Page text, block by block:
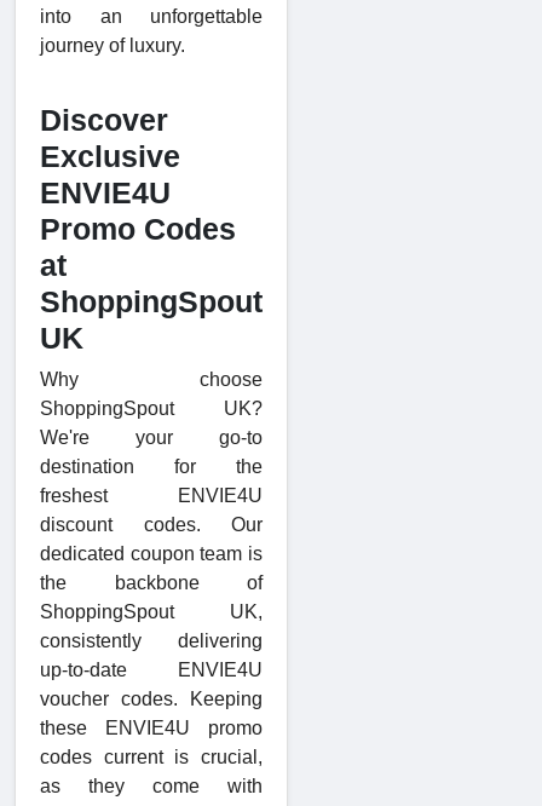
into an unforgettable
journey of luxury.
Discover
Exclusive
ENVIE4U
Promo Codes
at
ShoppingSpout
UK
Why choose
ShoppingSpout UK?
We're your go-to
destination for the
freshest ENVIE4U
discount codes. Our
dedicated coupon team is
the backbone of
ShoppingSpout UK,
consistently delivering
up-to-date ENVIE4U
voucher codes. Keeping
these ENVIE4U promo
codes current is crucial,
as they come with